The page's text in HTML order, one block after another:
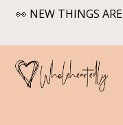
👀 NEW THINGS